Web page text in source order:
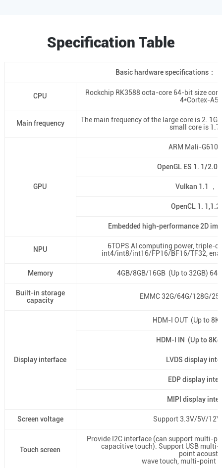
Specification Table
Basic hardware specifications：
CPU
Rockchip RK3588 octa-core 64-bit size
4*Cortex-A55
Main frequency
The main frequency of the large core is 2.
small core is
GPU
ARM Mali-G610
OpenGL ES 1. 1/
Vulkan 1.1 ，
OpenCL 1.
Embedded high-performance 2D
NPU
6TOPS AI computing power, triple-
int4/int8/int16/FP16/BF16/TF32,
Memory 4GB/8GB/16GB (Up to 32GB)
Built-in storage
capacity
EMMC 32G/64G/128G/
Display interface
HDM-I OUT (Up to
HDM-I IN (Up to
LVDS display
EDP display
MIPI display
Screen voltage Support 3.3V/5V/
Touch screen
Provide I2C interface (can support multi-
capacitive touch). Support USB
point
wave touch, multi-point